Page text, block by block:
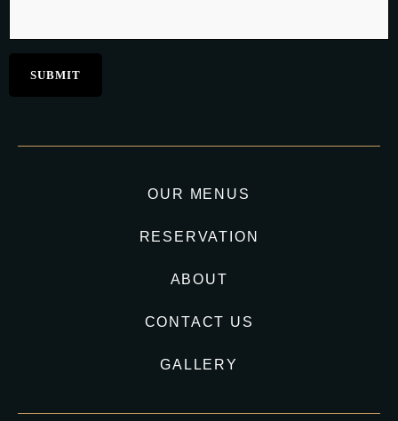
OUR MENUS
RESERVATION
ABOUT
CONTACT US
GALLERY